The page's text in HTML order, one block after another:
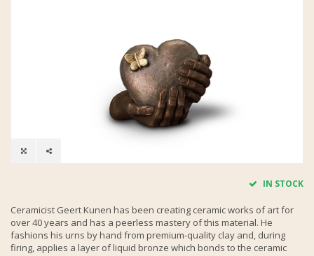
IN STOCK
Ceramicist Geert Kunen has been creating ceramic works of art for
over 40 years and has a peerless mastery of this material. He
fashions his urns by hand from premium-quality clay and, during
firing, applies a layer of liquid bronze which bonds to the ceramic